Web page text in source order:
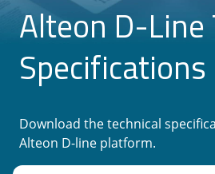
Alteon D-Line
Specifications
Download the technical
Alteon D-line platform.